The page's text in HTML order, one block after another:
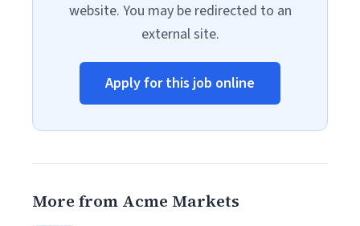
website. You may be redirected to an
external site.
Apply for this job online
More from Acme Markets